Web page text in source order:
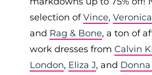
selection ofVince,
and Rag & Bone, a ton of
work dresses from Calvin
London, Eliza J, and